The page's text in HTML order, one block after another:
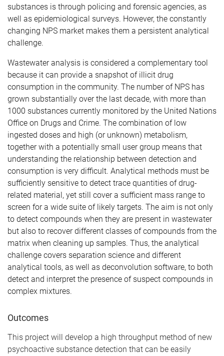
substances is through policing and forensic agencies, as
well as epidemiological surveys. However, the constantly
changing NPS market makes them a persistent analytical
challenge.
Wastewater analysis is considered a complementary tool
because it can provide a snapshot of illicit drug
consumption in the community. The number of NPS has
grown substantially over the last decade, with more than
1000 substances currently monitored by the United Nations
Office on Drugs and Crime. The combination of low
ingested doses and high (or unknown) metabolism,
together with a potentially small user group means that
understanding the relationship between detection and
consumption is very difficult. Analytical methods must be
sufficiently sensitive to detect trace quantities of drug-
related material, yet still cover a sufficient mass range to
screen for a wide suite of likely targets. The aim is not only
to detect compounds when they are present in wastewater
but also to recover different classes of compounds from the
matrix when cleaning up samples. Thus, the analytical
challenge covers separation science and different
analytical tools, as well as deconvolution software, to both
detect and interpret the presence of suspect compounds in
complex mixtures.
Outcomes
This project will develop a high throughput method of new
psychoactive substance detection that can be easily